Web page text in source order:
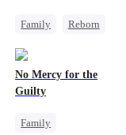
Family
Reborn
Counterattack
No Mercy for the
Guilty
Family